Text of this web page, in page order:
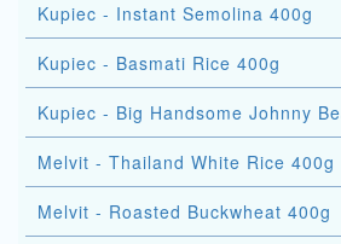
Kupiec - Instant Semolina 400g
Kupiec - Basmati Rice 400g
Kupiec - Big Handsome Johnny
Melvit - Thailand White Rice 400g
Melvit - Roasted Buckwheat 400g